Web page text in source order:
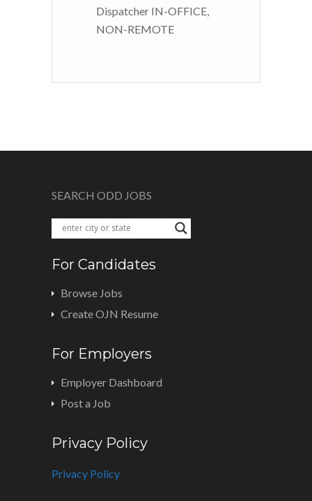
Dispatcher IN-OFFICE,
NON-REMOTE
SEARCH ODD JOBS
For Candidates
Browse Jobs
Create OJN Resume
For Employers
Employer Dashboard
Post a Job
Privacy Policy
Privacy Policy